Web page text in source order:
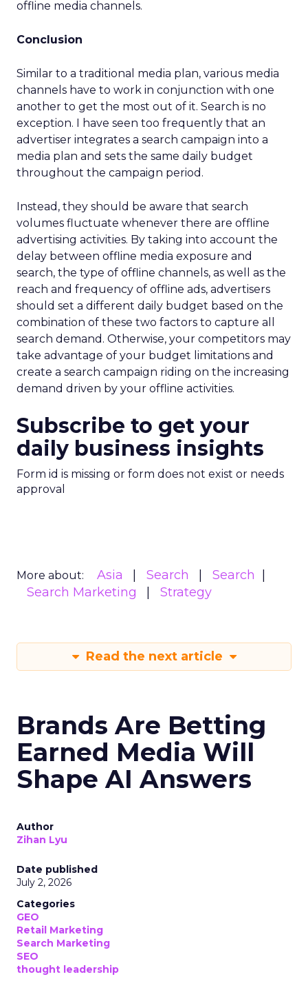
offline media channels.
Conclusion
Similar to a traditional media plan, various media
channels have to work in conjunction with one
another to get the most out of it. Search is no
exception. I have seen too frequently that an
advertiser integrates a search campaign into a
media plan and sets the same daily budget
throughout the campaign period.
Instead, they should be aware that search
volumes fluctuate whenever there are offline
advertising activities. By taking into account the
delay between offline media exposure and
search, the type of offline channels, as well as the
reach and frequency of offline ads, advertisers
should set a different daily budget based on the
combination of these two factors to capture all
search demand. Otherwise, your competitors may
take advantage of your budget limitations and
create a search campaign riding on the increasing
demand driven by your offline activities.
Subscribe to get your
daily business insights
Form id is missing or form does not exist or needs
approval
More about: Asia Search
Search
Search Marketing
Strategy
Read the next article
Brands Are Betting
Earned Media Will
Shape AI Answers
Author
Zihan Lyu
Date published
July 2, 2026
Categories
GEO
Retail Marketing
Search Marketing
SEO
thought leadership